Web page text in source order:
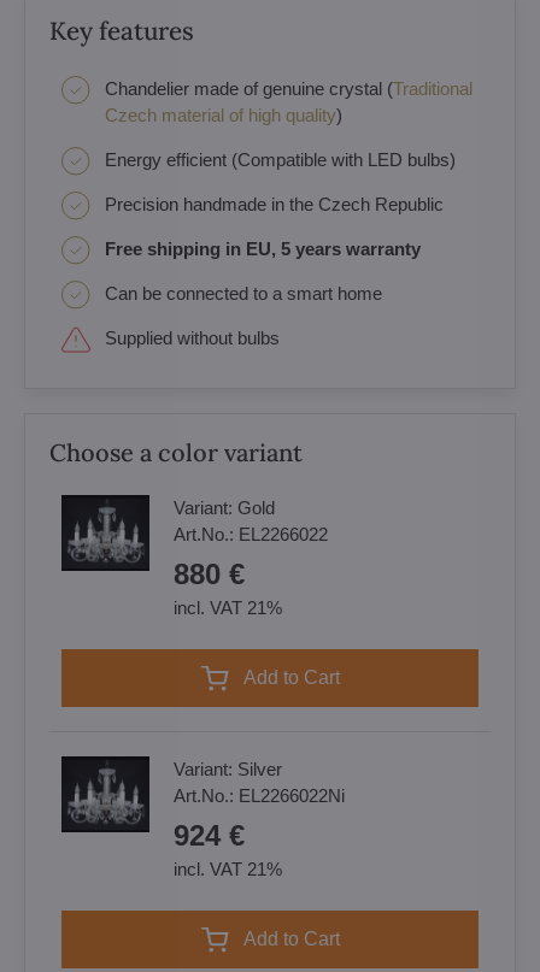
Key features
Chandelier made of genuine crystal (Traditional
Czech material of high quality)
Energy efficient (Compatible with LED bulbs)
Precision handmade in the Czech Republic
Free shipping in EU, 5 years warranty
Can be connected to a smart home
Supplied without bulbs
Choose a color variant
Variant: Gold
Art.No.: EL2266022
880 €
incl. VAT 21%
Add to Cart
Variant: Silver
Art.No.: EL2266022Ni
924 €
incl. VAT 21%
Add to Cart